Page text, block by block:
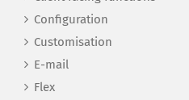
Configuration
Customisation
E-mail
Flex